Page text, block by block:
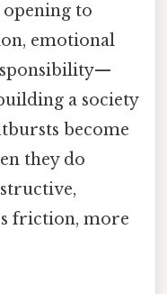
to
emotional
a society
become
they do
friction, more